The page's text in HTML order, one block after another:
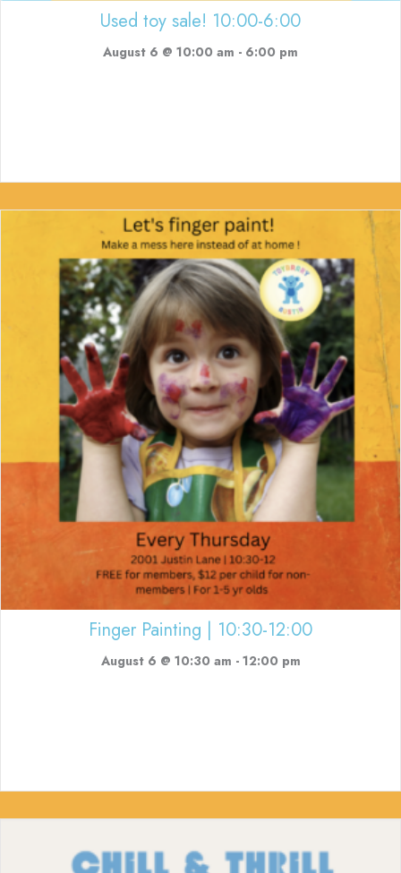
Used toy sale! 10:00-6:00
August 6 @ 10:00 am - 6:00 pm
Finger Painting | 10:30-12:00
August 6 @ 10:30 am - 12:00 pm